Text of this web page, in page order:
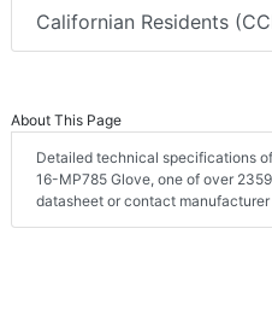
Californian Residents
About This Page
Detailed technical specifications
16-MP785 Glove, one of over
datasheet or contact